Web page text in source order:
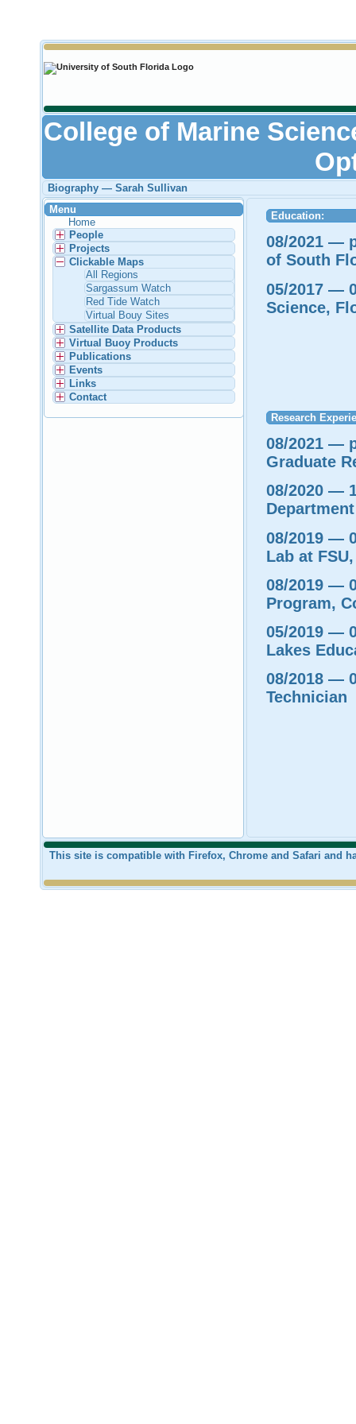
College of Marine
Biography — Sarah Sullivan
Menu
Home
People
Projects
Clickable Maps
All Regions
Sargassum Watch
Red Tide Watch
Virtual Bouy Sites
Satellite Data Products
Virtual Buoy Products
Publications
Events
Links
Contact
Education:
08/2021 —
of South
05/2017 —
Science,
Research
08/2021 —
Graduate
08/2020 —
08/2019 —
Lab at
08/2019 —
Program,
05/2019 —
Lakes
08/2018 —
Technician
This site is compatible with Firefox, Chrome and Safari and